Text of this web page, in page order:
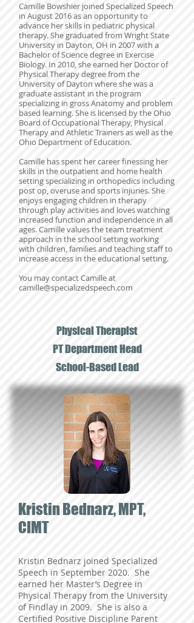
Camille Bowshier joined Specialized Speech
in August 2016 as an opportunity to
advance her skills in pediatric physical
therapy. She graduated from Wright State
University in Dayton, OH in 2007 with a
Bachelor of Science degree in Exercise
Biology. In 2010, she earned her Doctor of
Physical Therapy degree from the
University of Dayton where she was a
graduate assistant in the program
specializing in gross Anatomy and problem
based learning. She is licensed by the Ohio
Board of Occupational Therapy, Physical
Therapy and Athletic Trainers as well as the
Ohio Department of Education.
Camille has spent her career finessing her
skills in the outpatient and home health
setting specializing in orthopedics including
post op, overuse and sports injuries. She
enjoys engaging children in therapy
through play activities and loves watching
increased function and independence in all
ages. Camille values the team treatment
approach in the school setting working
with children, families and teaching staff to
increase access in the educational setting.
You may contact Camille at
camille@specializedspeech.com
Physical Therapist
PT Department Head
School-Based Lead
Kristin Bednarz, MPT,
CIMT
Kristin Bednarz joined Specialized
Speech in September 2020. She
earned her Master’s Degree in
Physical Therapy from the University
of Findlay in 2009. She is also a
Certified Positive Discipline Parent